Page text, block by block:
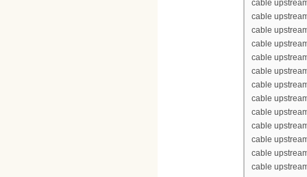
cable
cable
cable
cable
cable
cable
cable
cable
cable
cable
cable
cable
cable